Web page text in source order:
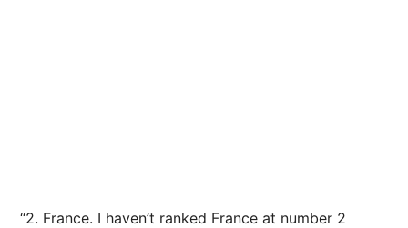
“2. France. I haven’t ranked France at number 2